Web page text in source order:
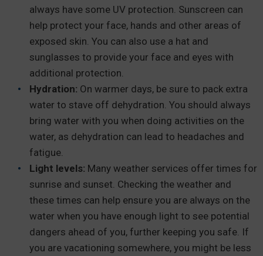
always have some UV protection. Sunscreen can
help protect your face, hands and other areas of
exposed skin. You can also use a hat and
sunglasses to provide your face and eyes with
additional protection.
Hydration: On warmer days, be sure to pack extra
water to stave off dehydration. You should always
bring water with you when doing activities on the
water, as dehydration can lead to headaches and
fatigue.
Light levels: Many weather services offer times for
sunrise and sunset. Checking the weather and
these times can help ensure you are always on the
water when you have enough light to see potential
dangers ahead of you, further keeping you safe. If
you are vacationing somewhere, you might be less